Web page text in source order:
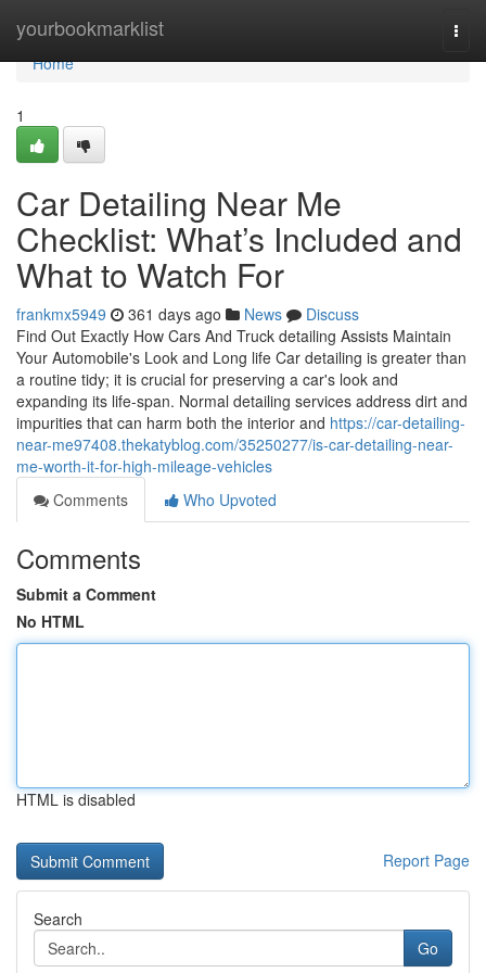
yourbookmarklist
Home
Home
1
Car Detailing Near Me
Checklist: What’s Included and
What to Watch For
frankmx5949 361 days ago News
Discuss
Find Out Exactly How Cars And Truck detailing Assists Maintain
Your Automobile's Look and Long life Car detailing is greater than
a routine tidy; it is crucial for preserving a car's look and
expanding its life-span. Normal detailing services address dirt and
impurities that can harm both the interior and https://car-detailing-
near-me97408.thekatyblog.com/35250277/is-car-detailing-near-
me-worth-it-for-high-mileage-vehicles
Comments
Who Upvoted
Comments
Submit a Comment
No HTML
HTML is disabled
Report Page
Search
Go